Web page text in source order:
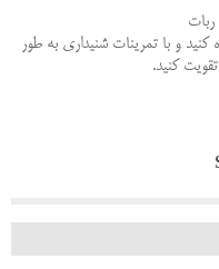
ربات
کنید و با تمرینات شنیداری به طور
کنید.